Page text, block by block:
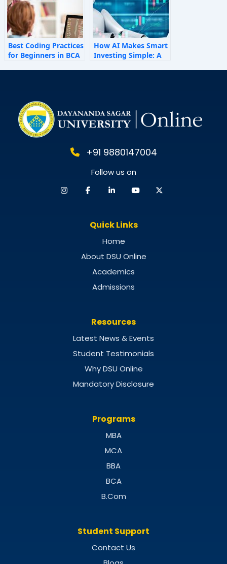
Best Coding Practices
for Beginners in BCA
How AI Makes Smart
Investing Simple: A
+91 9880147004
Follow us on
Quick Links
Home
About DSU Online
Academics
Admissions
Resources
Latest News & Events
Student Testimonials
Why DSU Online
Mandatory Disclosure
Programs
MBA
MCA
BBA
BCA
B.Com
Student Support
Contact Us